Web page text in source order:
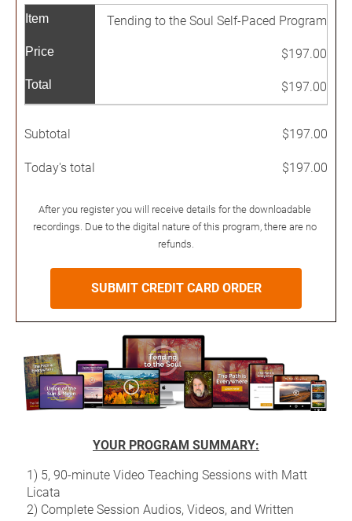
Item Tending to the Soul Self-Paced Program
Price $197.00
Total $197.00
Subtotal $197.00
Today's total $197.00
After you register you will receive details for the downloadable
recordings. Due to the digital nature of this program, there are no
refunds.
SUBMIT CREDIT CARD ORDER
YOUR PROGRAM SUMMARY:
1) 5, 90-minute Video Teaching Sessions with Matt
Licata
2) Complete Session Audios, Videos, and Written